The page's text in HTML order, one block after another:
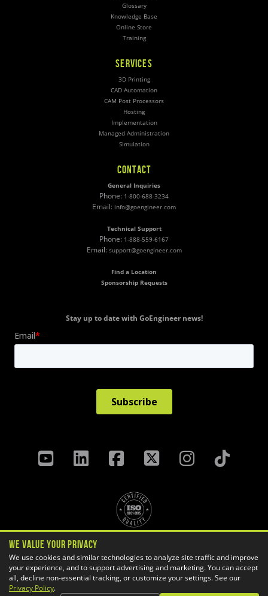
Glossary
Knowledge Base
Online Store
Training
SERVICES
3D Printing
CAD Automation
CAM Post Processors
Hosting
Implementation
Managed Administration
Simulation
CONTACT
General Inquiries
Phone: 1-800-688-3234
Email: info@goengineer.com
Technical Support
Phone: 1-888-559-6167
Email: support@goengineer.com
Find a Location
Sponsorship Requests
Stay up to date with GoEngineer news!
Terms & Conditions
Cookie Settings
We Value Your Privacy
We use cookies and similar technologies to analyze site traffic and improve
your experience, and to support advertising and marketing. You can accept
all, decline non-essential tracking, or customize your settings. See our
Privacy Policy.